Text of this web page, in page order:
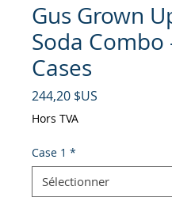
Gus Grown
Soda Combo
Cases
244,20 $US
Hors TVA
Case 1 *